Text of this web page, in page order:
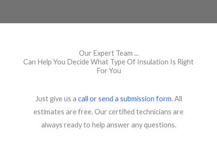
Our Expert Team ...
Can Help You Decide What Type Of Insulation Is Right
For You
Just give us a call or send a submission form. All
estimates are free. Our certified technicians are
always ready to help answer any questions.